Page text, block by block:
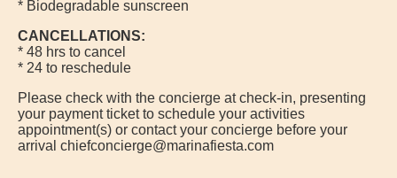
* Biodegradable sunscreen
CANCELLATIONS:
* 48 hrs to cancel
* 24 to reschedule
Please check with the concierge at check-in, presenting
your payment ticket to schedule your activities
appointment(s) or contact your concierge before your
arrival chiefconcierge@marinafiesta.com